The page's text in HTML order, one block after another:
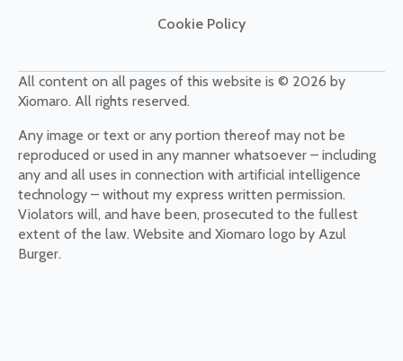
Cookie Policy
All content on all pages of this website is © 2026 by
Xiomaro. All rights reserved.
Any image or text or any portion thereof may not be
reproduced or used in any manner whatsoever – including
any and all uses in connection with artificial intelligence
technology – without my express written permission.
Violators will, and have been, prosecuted to the fullest
extent of the law. Website and Xiomaro logo by Azul
Burger.